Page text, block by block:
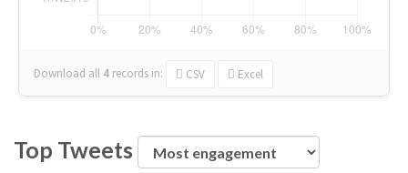
Download all 4 records in: CSV Excel
Top Tweets